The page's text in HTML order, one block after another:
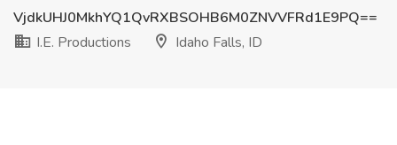
VjdkUHJ0MkhYQ1QvRXBSOHB6M0ZNVVFRd1E9PQ==
I.E. Productions
Idaho Falls, ID